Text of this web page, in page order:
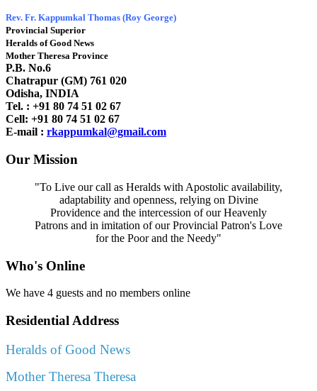
Rev. Fr. Kappumkal Thomas (Roy George)
Provincial Superior
Heralds of Good News
Mother Theresa Province
P.B. No.6
Chatrapur (GM) 761 020
Odisha, INDIA
Tel. : +91 80 74 51 02 67
Cell: +91 80 74 51 02 67
E-mail : rkappumkal@gmail.com
Our Mission
"To Live our call as Heralds with Apostolic availability,
adaptability and openness, relying on Divine
Providence and the intercession of our Heavenly
Patrons and in imitation of our Provincial Patron's Love
for the Poor and the Needy"
Who's Online
We have 4 guests and no members online
Residential Address
Heralds of Good News
Mother Theresa Theresa